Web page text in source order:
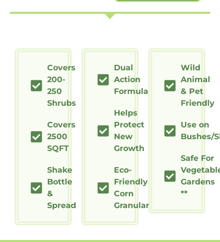
Covers
200-
250
Shrubs
Covers
2500
SQFT
Shake
Bottle
&
Spread
Dual
Action
Formula
Helps
Protect
New
Growth
Eco-
Friendly
Corn
Granular
Wild
Animal
& Pet
Friendly
Use on
Bushes/
Safe For
Gardens
**